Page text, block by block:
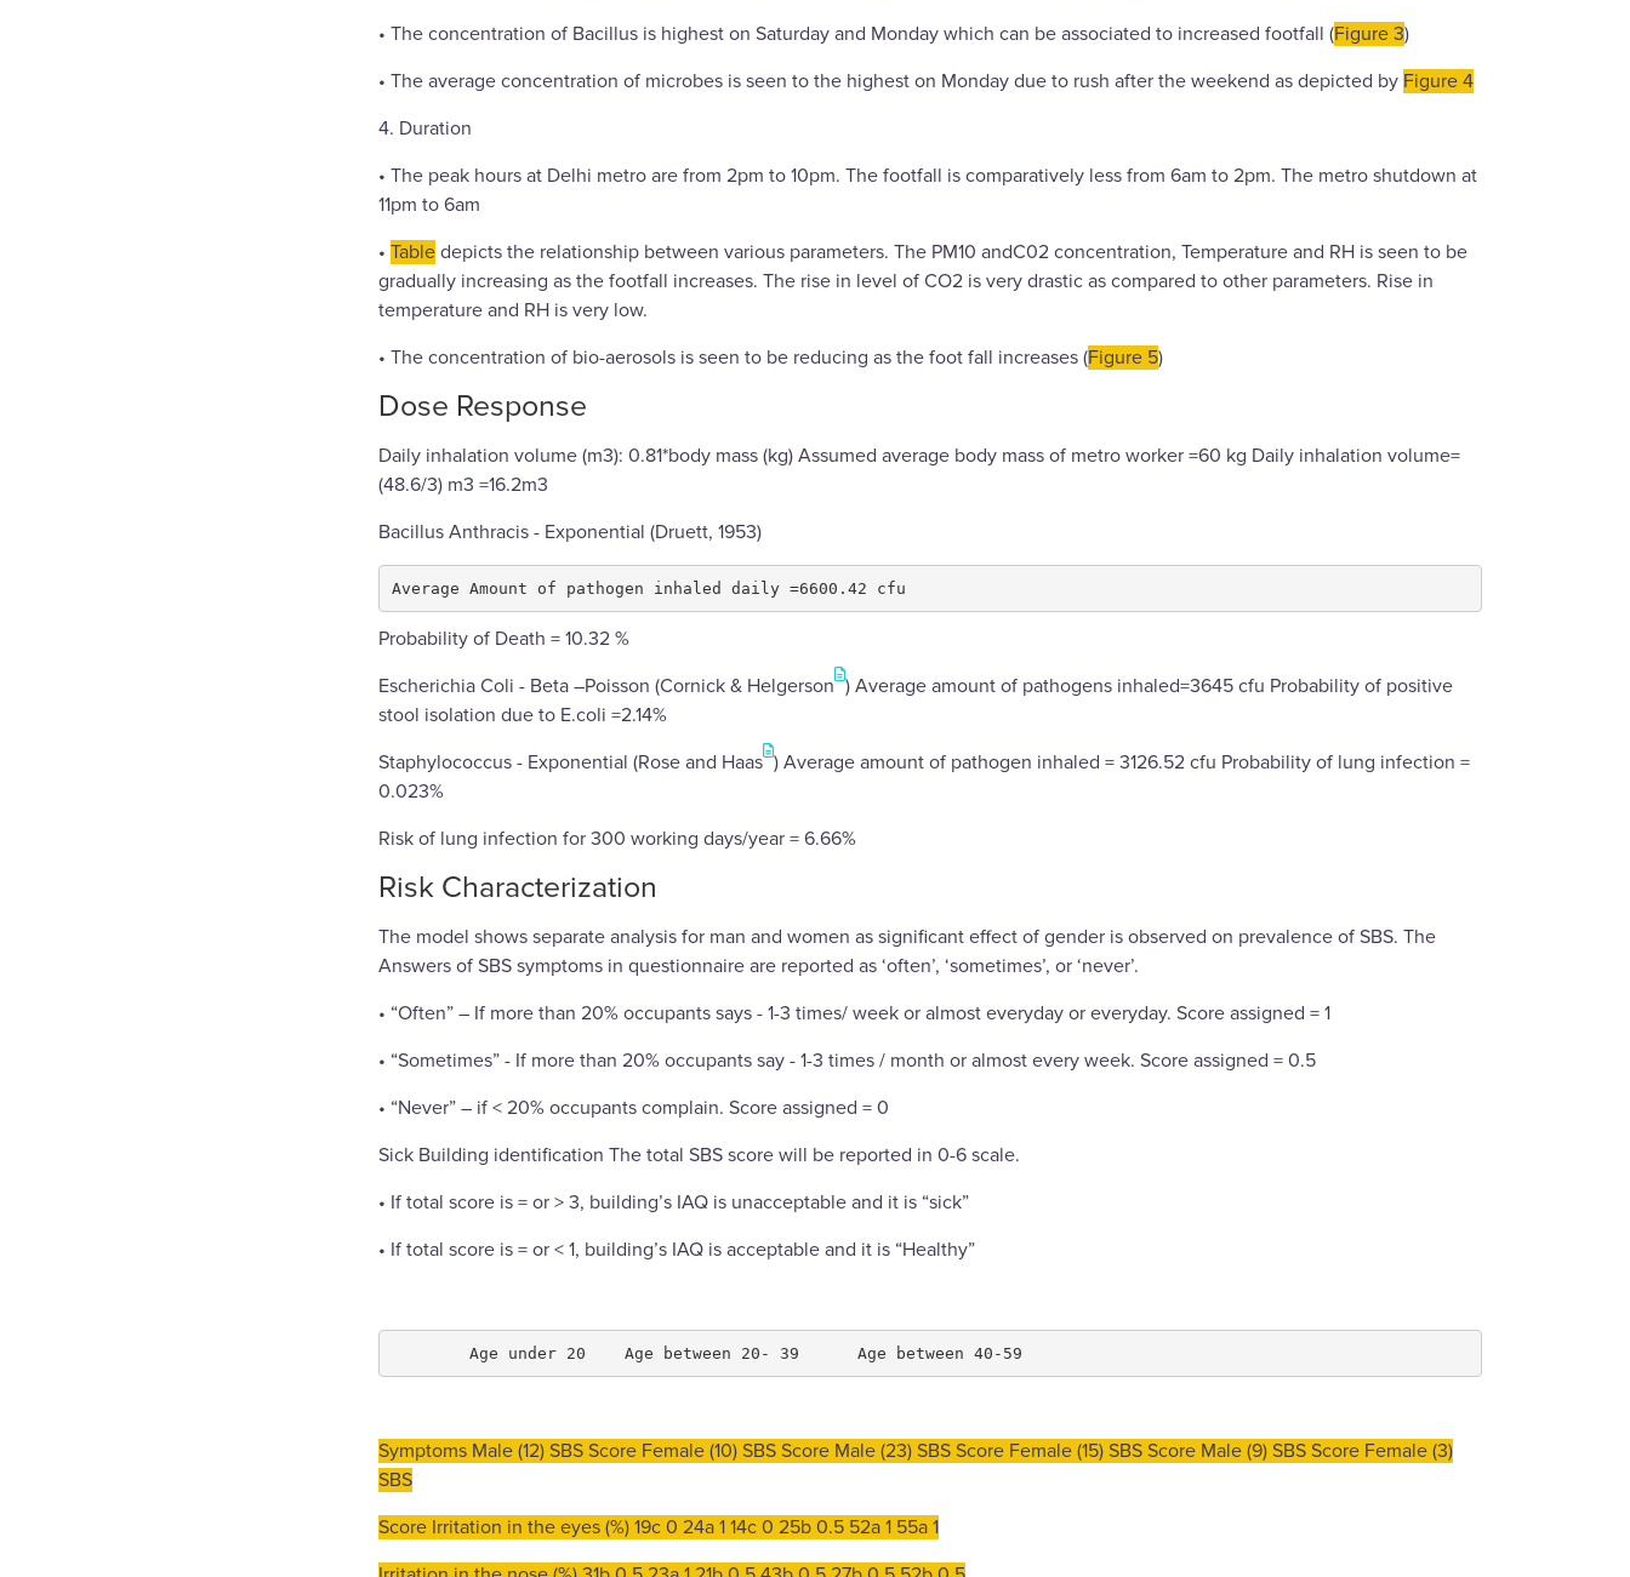
• The concentration of Bacillus is highest on Saturday and Monday which can be associated to increased footfall (Figure 3)
• The average concentration of microbes is seen to the highest on Monday due to rush after the weekend as depicted by Figure 4
4. Duration
• The peak hours at Delhi metro are from 2pm to 10pm. The footfall is comparatively less from 6am to 2pm. The metro shutdown at
11pm to 6am
• Table depicts the relationship between various parameters. The PM10 andC02 concentration, Temperature and RH is seen to be
gradually increasing as the footfall increases. The rise in level of CO2 is very drastic as compared to other parameters. Rise in
temperature and RH is very low.
• The concentration of bio-aerosols is seen to be reducing as the foot fall increases (Figure 5)
Dose Response
Daily inhalation volume (m3): 0.81*body mass (kg) Assumed average body mass of metro worker =60 kg Daily inhalation volume=
(48.6/3) m3 =16.2m3
Bacillus Anthracis - Exponential (Druett, 1953)
Probability of Death = 10.32 %
Escherichia Coli - Beta –Poisson (Cornick & Helgerson ) Average amount of pathogens inhaled=3645 cfu Probability of positive
stool isolation due to E.coli =2.14%
Staphylococcus - Exponential (Rose and Haas ) Average amount of pathogen inhaled = 3126.52 cfu Probability of lung infection =
0.023%
Risk of lung infection for 300 working days/year = 6.66%
Risk Characterization
The model shows separate analysis for man and women as significant effect of gender is observed on prevalence of SBS. The
Answers of SBS symptoms in questionnaire are reported as ‘often’, ‘sometimes’, or ‘never’.
• “Often” – If more than 20% occupants says - 1-3 times/ week or almost everyday or everyday. Score assigned = 1
• “Sometimes” - If more than 20% occupants say - 1-3 times / month or almost every week. Score assigned = 0.5
• “Never” – if < 20% occupants complain. Score assigned = 0
Sick Building identification The total SBS score will be reported in 0-6 scale.
• If total score is = or > 3, building’s IAQ is unacceptable and it is “sick”
• If total score is = or < 1, building’s IAQ is acceptable and it is “Healthy”
Symptoms Male (12) SBS Score Female (10) SBS Score Male (23) SBS Score Female (15) SBS Score Male (9) SBS Score Female (3)
SBS
Score Irritation in the eyes (%) 19c 0 24a 1 14c 0 25b 0.5 52a 1 55a 1